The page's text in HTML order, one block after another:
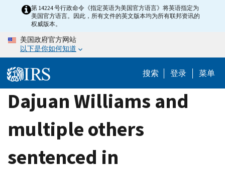
content
第 14224 号行政命令《指定英语为美国官方语言》将英语指定为
美国官方语言。因此，所有文件的英文版本均为所有联邦资讯的
权威版本。
美国政府官方网站
以下是你如何知道
搜索 登录 菜单
Dajuan Williams and
multiple others
sentenced in